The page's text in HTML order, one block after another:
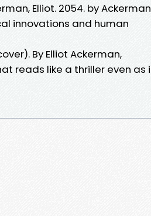
Elliot. 2054. by
innovations and human
By Elliot Ackerman,
reads like a thriller even as